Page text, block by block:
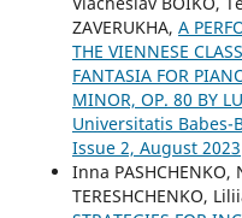
ZAVERUKHA, A
THE VIENNESE
FANTASIA FOR
MINOR, OP. 80 BY
Universitatis Babes-
Issue 2, August 2023
Inna PASHCHENKO,
TERESHCHENKO,